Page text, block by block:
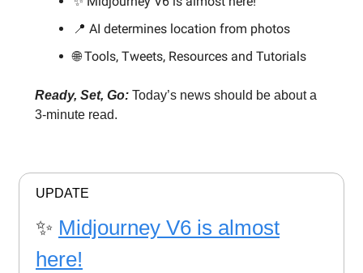
📍 AI determines location from photos
🌐 Tools, Tweets, Resources and Tutorials
Ready, Set, Go: Today’s news should be about a
3-minute read.
UPDATE
✨ Midjourney V6 is almost
here!